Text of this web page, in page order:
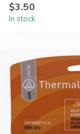
$3.50
In stock